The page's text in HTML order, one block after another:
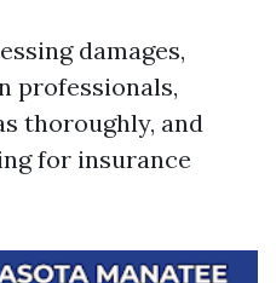
damages,
professionals,
thoroughly, and
for insurance